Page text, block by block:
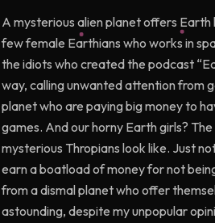
A mysterious alien planet offers Earth
few female Earthians who works in
the idiots who created the podcast
way, calling unwanted attention from
planet who are paying big money to
games. And our horny Earth girls?
mysterious Thropians look like. Just
earn a boatload of money for not
from a dismal planet who offer
astounding, despite my unpopular